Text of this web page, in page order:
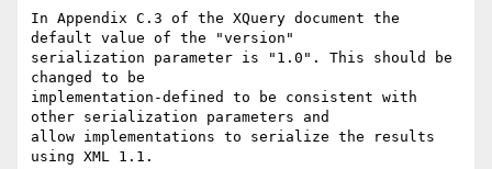
In Appendix C.3 of the XQuery document the
default value of the "version"
serialization parameter is "1.0". This should be
changed to be
implementation-defined to be consistent with
other serialization parameters and
allow implementations to serialize the results